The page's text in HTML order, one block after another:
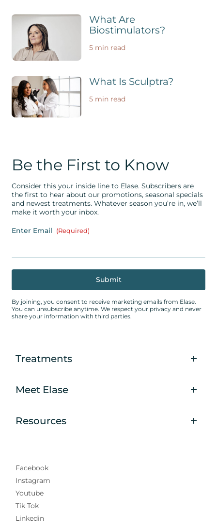
What Are
Biostimulators?
5 min read
What Is Sculptra?
5 min read
Be the First to Know
Consider this your inside line to Elase. Subscribers are
the first to hear about our promotions, seasonal specials
and newest treatments. Whatever season you’re in, we’ll
make it worth your inbox.
Enter Email (Required)
By joining, you consent to receive marketing emails from Elase.
You can unsubscribe anytime. We respect your privacy and never
share your information with third parties.
Treatments
Meet Elase
Resources
Facebook
Instagram
Youtube
Tik Tok
Linkedin